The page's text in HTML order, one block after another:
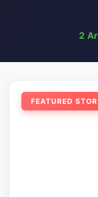
2
FEATURED